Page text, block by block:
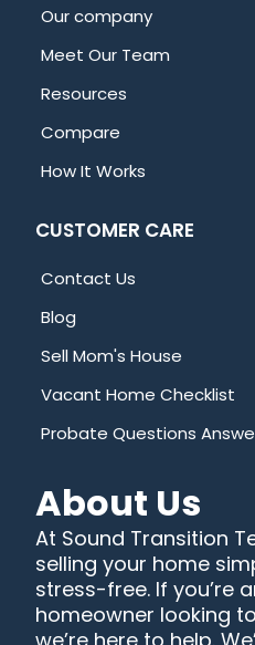
Our company
Meet Our Team
Resources
Compare
How It Works
CUSTOMER CARE
Contact Us
Blog
Sell Mom's House
Vacant Home Checklist
Probate Questions
About Us
At Sound Transition
selling your home
stress-free. If you’re
homeowner looking